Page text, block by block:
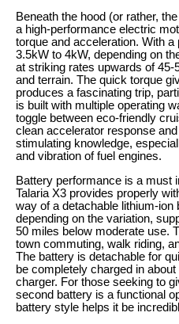
Beneath the hood (or rather,
a high-performance electric
torque and acceleration. With
3.5kW to 4kW, depending on
at striking rates upwards of
and terrain. The quick torque
produces a fascinating trip,
is built with multiple operating
toggle between eco-friendly
clean accelerator response
stimulating knowledge,
and vibration of fuel engines.
Battery performance is a must
Talaria X3 provides properly
way of a detachable lithium-ion
depending on the variation,
50 miles below moderate use.
town commuting, walk riding,
The battery is detachable for
be completely charged in
charger. For those seeking to
second battery is a functional
battery style helps it be